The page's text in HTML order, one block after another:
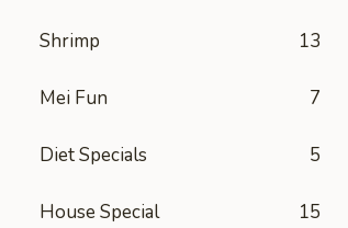
Shrimp 13
Mei Fun 7
Diet Specials 5
House Special 15